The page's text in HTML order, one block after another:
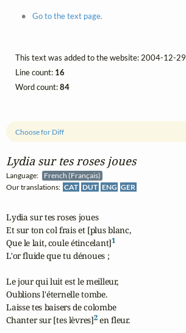
Lydia sur tes roses joues
Language:
French (Français)
Our translations: CAT DUT ENG GER
Choose for Diff
Lydia sur tes roses joues
Et sur ton col frais et [plus blanc,
Que le lait, coule étincelant]1
L'or fluide que tu dénoues ;
Le jour qui luit est le meilleur,
Oublions l'éternelle tombe.
Laisse tes baisers de colombe
Chanter sur [tes lèvres]2 en fleur.
Go to the text page.
This text was added to the website: 2004-12-29
Line count: 16
Word count:84